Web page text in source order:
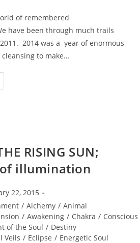
of remembered
have been through much trails
2014 was a year of enormous
to make…
RISING SUN;
illumination
22, 2015
/ Alchemy / Animal
/ Awakening / Chakra / Conscious
of the Soul / Destiny
Veils / Eclipse / Energetic Soul